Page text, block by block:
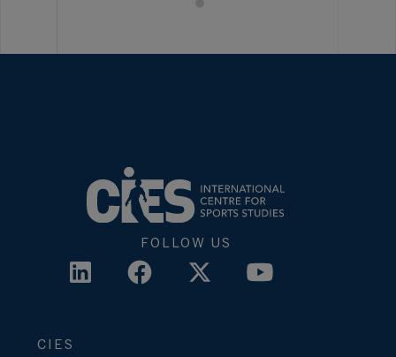
FOLLOW US
CIES